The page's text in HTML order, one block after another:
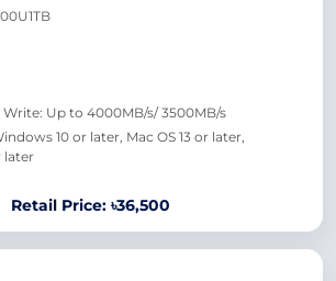
Write: Up to 4000MB/s/ 3500MB/s
10 or later, Mac OS 13 or later,
later
Retail Price: ৳36,500